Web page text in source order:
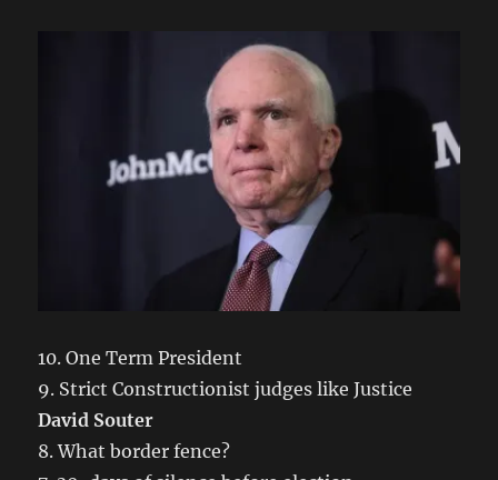
10. One Term President
9. Strict Constructionist judges like Justice
David Souter
8. What border fence?